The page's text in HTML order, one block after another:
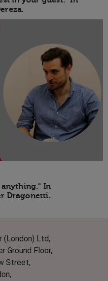
anything." In
Dragonetti.
(London) Ltd,
Ground Floor,
Street,